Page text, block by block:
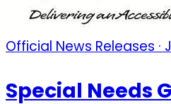
Official News Releases ·
Special Needs